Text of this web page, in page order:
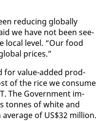
re­duc­ing glob­al­ly
we have not been see­
lo­cal lev­el. “Our food
prices.”
for val­ue-added prod­
of the rice we con­sume
The Gov­ern­ment im­
tonnes of white and
of US$32 mil­lion.